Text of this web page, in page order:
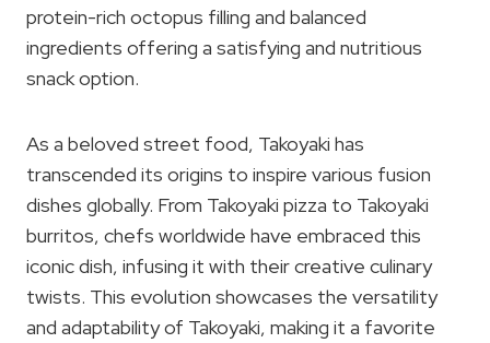
protein-rich octopus filling and balanced
ingredients offering a satisfying and nutritious
snack option.
As a beloved street food, Takoyaki has
transcended its origins to inspire various fusion
dishes globally. From Takoyaki pizza to Takoyaki
burritos, chefs worldwide have embraced this
iconic dish, infusing it with their creative culinary
twists. This evolution showcases the versatility
and adaptability of Takoyaki, making it a favorite